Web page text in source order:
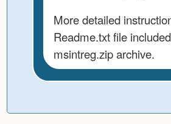
More detailed
Readme.txt file
msintreg.zip archive.